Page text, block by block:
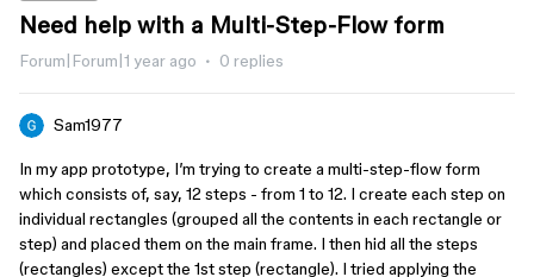
Need help with a Multi-Step-Flow form
Forum|Forum|1 year ago 0 replies
Sam1977
In my app prototype, I’m trying to create a multi-step-flow form
which consists of, say, 12 steps - from 1 to 12. I create each step on
individual rectangles (grouped all the contents in each rectangle or
step) and placed them on the main frame. I then hid all the steps
(rectangles) except the 1st step (rectangle). I tried applying the